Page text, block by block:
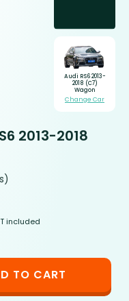
Audi RS6 2013-
2018 (C7)
Wagon
Change Car
2013-2018
included
TO CART